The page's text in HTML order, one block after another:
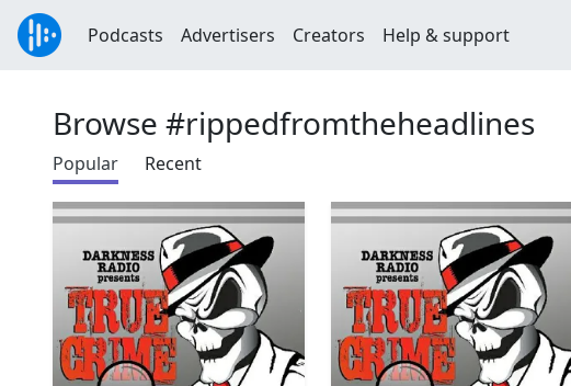
Podcasts Advertisers Creators Help & support
Browse #rippedfromtheheadlines
Popular Recent